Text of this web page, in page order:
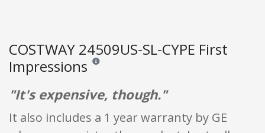
COSTWAY 24509US-SL-CYPE First
Impressions Reviews and ratings are opinion only. None of
"It's expensive, though."
It also includes a 1 year warranty by GE